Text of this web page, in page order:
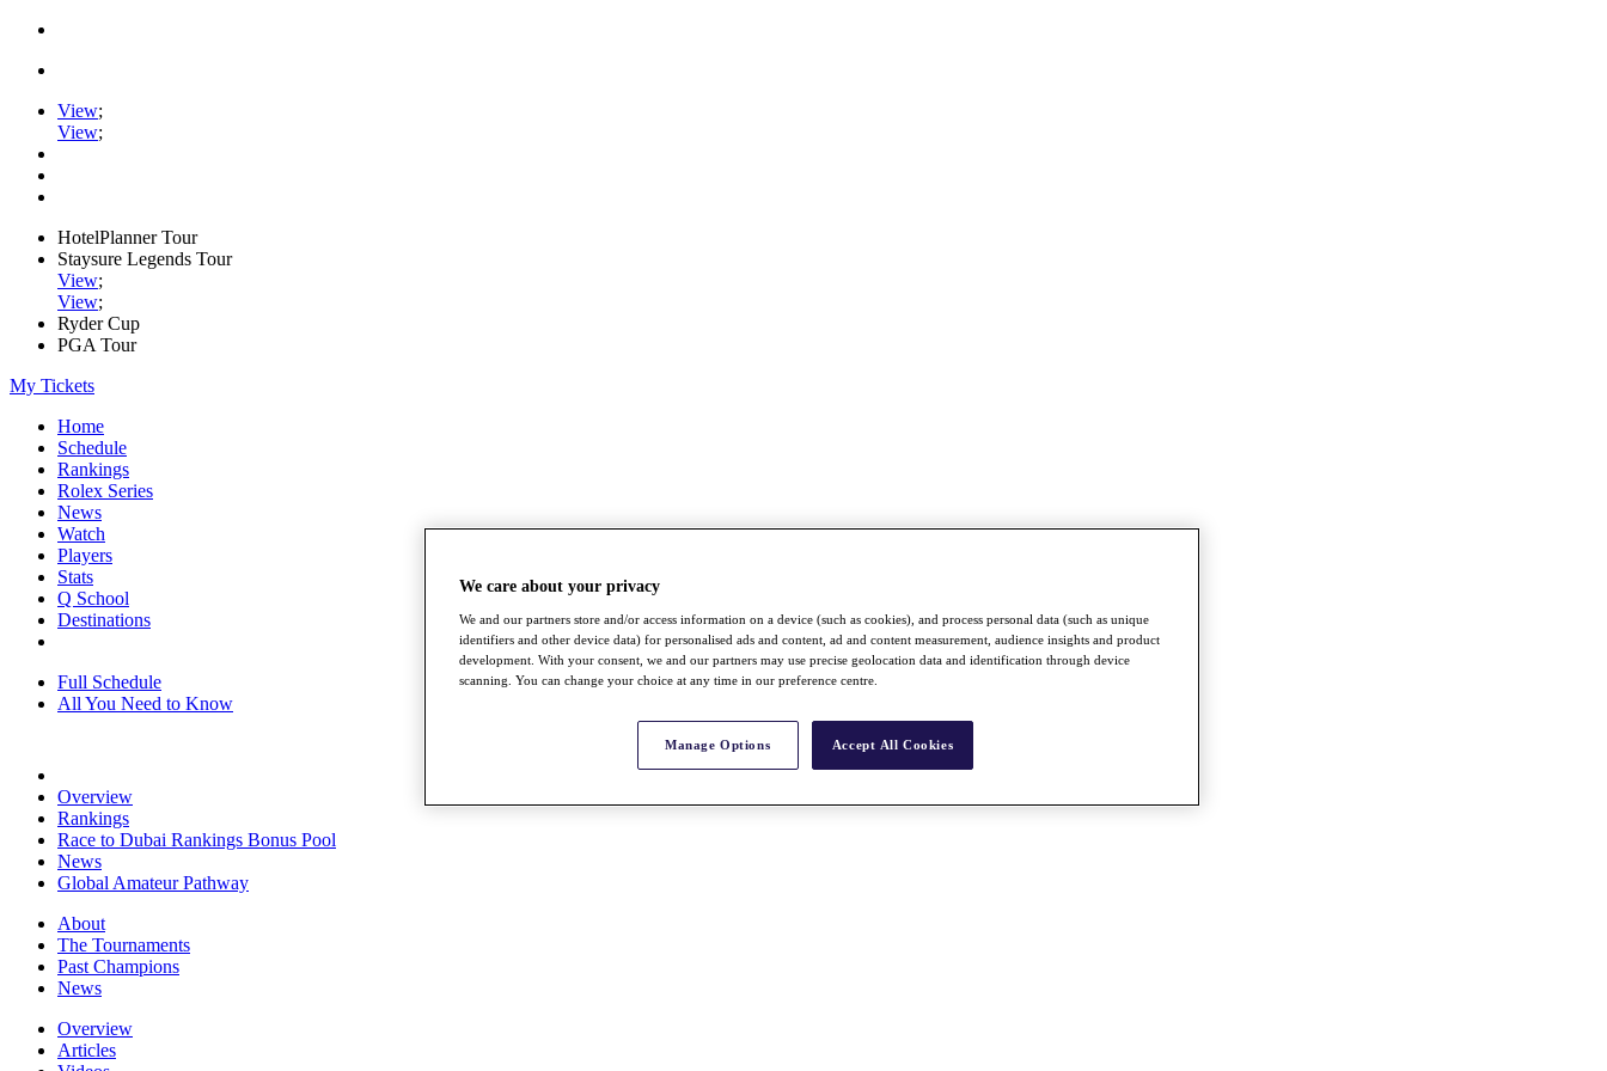
View;
View;
HotelPlanner Tour
Staysure Legends Tour
View;
View;
Ryder Cup
PGA Tour
My Tickets
Home
Schedule
Rankings
Rolex Series
News
Watch
Players
Stats
Q School
Destinations
Full Schedule
All You Need to Know
Overview
Rankings
Race to Dubai Rankings Bonus Pool
News
Global Amateur Pathway
About
The Tournaments
Past Champions
News
Overview
Articles
We care about your privacy
We and our partners store and/or access information on a device (such as cookies), and process personal data (such as unique
identifiers and other device data) for personalised ads and content, ad and content measurement, audience insights and product
development. With your consent, we and our partners may use precise geolocation data and identification through device
scanning. You can change your choice at any time in our preference centre.
Manage Options Accept All Cookies